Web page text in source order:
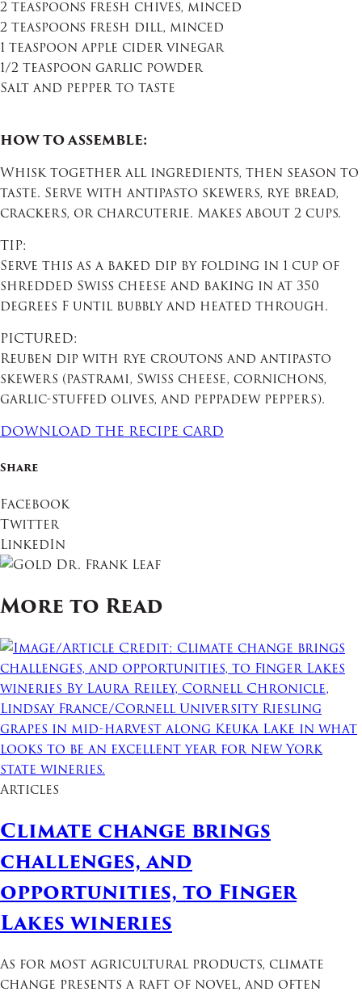
2 teaspoons fresh chives, minced
2 teaspoons fresh dill, minced
1 teaspoon apple cider vinegar
1/2 teaspoon garlic powder
Salt and pepper to taste
HOW TO ASSEMBLE:
Whisk together all ingredients, then season to
taste. Serve with antipasto skewers, rye bread,
crackers, or charcuterie. Makes about 2 cups.
TIP:
Serve this as a baked dip by folding in 1 cup of
shredded Swiss cheese and baking in at 350
degrees F until bubbly and heated through.
PICTURED:
Reuben dip with rye croutons and antipasto
skewers (pastrami, Swiss cheese, cornichons,
garlic-stuffed olives, and peppadew peppers).
DOWNLOAD THE RECIPE CARD
Share
Facebook
Twitter
LinkedIn
More to Read
Articles
Climate change brings
challenges, and
opportunities, to Finger
Lakes wineries
As for most agricultural products, climate
change presents a raft of novel, and often